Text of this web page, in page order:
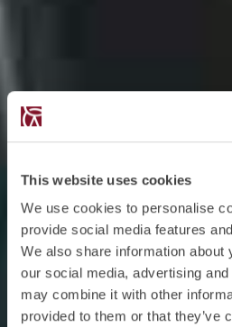
This website uses cookies
We use cookies to personalise
provide social media features
We also share information about
our social media, advertising
may combine it with other
provided to them or that they’ve